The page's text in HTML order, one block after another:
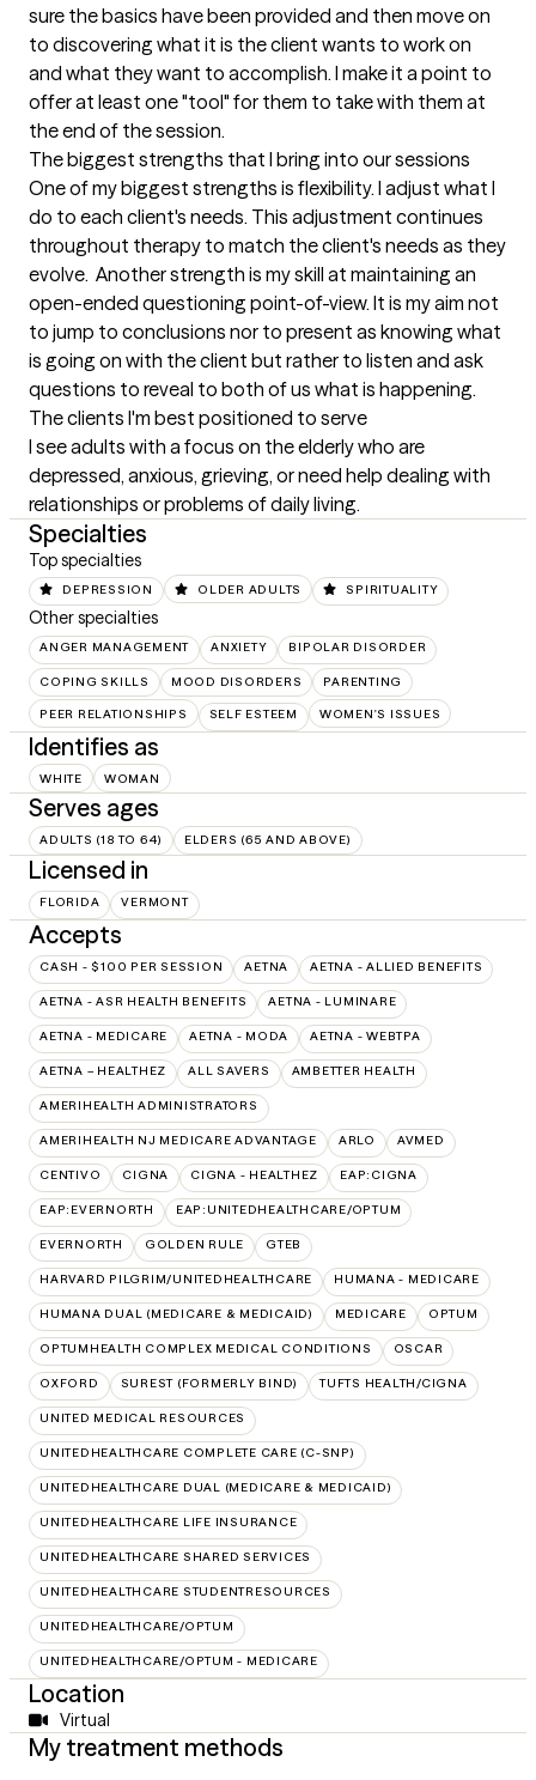
sure the basics have been provided and then move on
to discovering what it is the client wants to work on
and what they want to accomplish. I make it a point to
offer at least one "tool" for them to take with them at
the end of the session.
The biggest strengths that I bring into our sessions
One of my biggest strengths is flexibility. I adjust what I
do to each client's needs. This adjustment continues
throughout therapy to match the client's needs as they
evolve.  Another strength is my skill at maintaining an
open-ended questioning point-of-view. It is my aim not
to jump to conclusions nor to present as knowing what
is going on with the client but rather to listen and ask
questions to reveal to both of us what is happening.
The clients I'm best positioned to serve
I see adults with a focus on the elderly who are
depressed, anxious, grieving, or need help dealing with
relationships or problems of daily living.
Specialties
Top specialties
DEPRESSION OLDER ADULTS SPIRITUALITY
Other specialties
ANGER MANAGEMENT ANXIETY BIPOLAR DISORDER
COPING SKILLS MOOD DISORDERS PARENTING
PEER RELATIONSHIPS SELF ESTEEM WOMEN'S ISSUES
Identifies as
WHITE WOMAN
Serves ages
ADULTS (18 TO 64) ELDERS (65 AND ABOVE)
Licensed in
FLORIDA VERMONT
Accepts
CASH - $100 PER SESSION AETNA AETNA - ALLIED BENEFITS
AETNA - ASR HEALTH BENEFITS AETNA - LUMINARE
AETNA - MEDICARE AETNA - MODA AETNA - WEBTPA
AETNA – HEALTHEZ ALL SAVERS AMBETTER HEALTH
AMERIHEALTH ADMINISTRATORS
AMERIHEALTH NJ MEDICARE ADVANTAGE ARLO AVMED
CENTIVO CIGNA CIGNA - HEALTHEZ EAP:CIGNA
EAP:EVERNORTH EAP:UNITEDHEALTHCARE/OPTUM
EVERNORTH GOLDEN RULE GTEB
HARVARD PILGRIM/UNITEDHEALTHCARE HUMANA - MEDICARE
HUMANA DUAL (MEDICARE & MEDICAID) MEDICARE OPTUM
OPTUMHEALTH COMPLEX MEDICAL CONDITIONS OSCAR
OXFORD SUREST (FORMERLY BIND) TUFTS HEALTH/CIGNA
UNITED MEDICAL RESOURCES
UNITEDHEALTHCARE COMPLETE CARE (C-SNP)
UNITEDHEALTHCARE DUAL (MEDICARE & MEDICAID)
UNITEDHEALTHCARE LIFE INSURANCE
UNITEDHEALTHCARE SHARED SERVICES
UNITEDHEALTHCARE STUDENTRESOURCES
UNITEDHEALTHCARE/OPTUM
UNITEDHEALTHCARE/OPTUM - MEDICARE
Location
Virtual
My treatment methods